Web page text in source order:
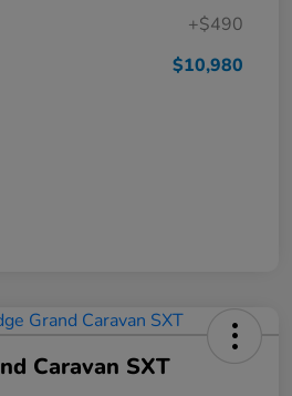
+$490
$10,980
Caravan SXT